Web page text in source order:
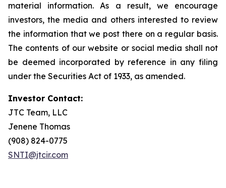
material information. As a result, we encourage
investors, the media and others interested to review
the information that we post there on a regular basis.
The contents of our website or social media shall not
be deemed incorporated by reference in any filing
under the Securities Act of 1933, as amended.
Investor Contact:
JTC Team, LLC
Jenene Thomas
(908) 824-0775
SNTI@jtcir.com